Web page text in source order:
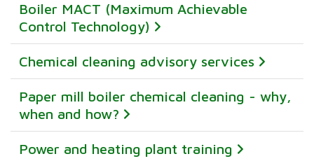
Boiler MACT (Maximum Achievable
Control Technology)
Chemical cleaning advisory services
Paper mill boiler chemical cleaning - why,
when and how?
Power and heating plant training